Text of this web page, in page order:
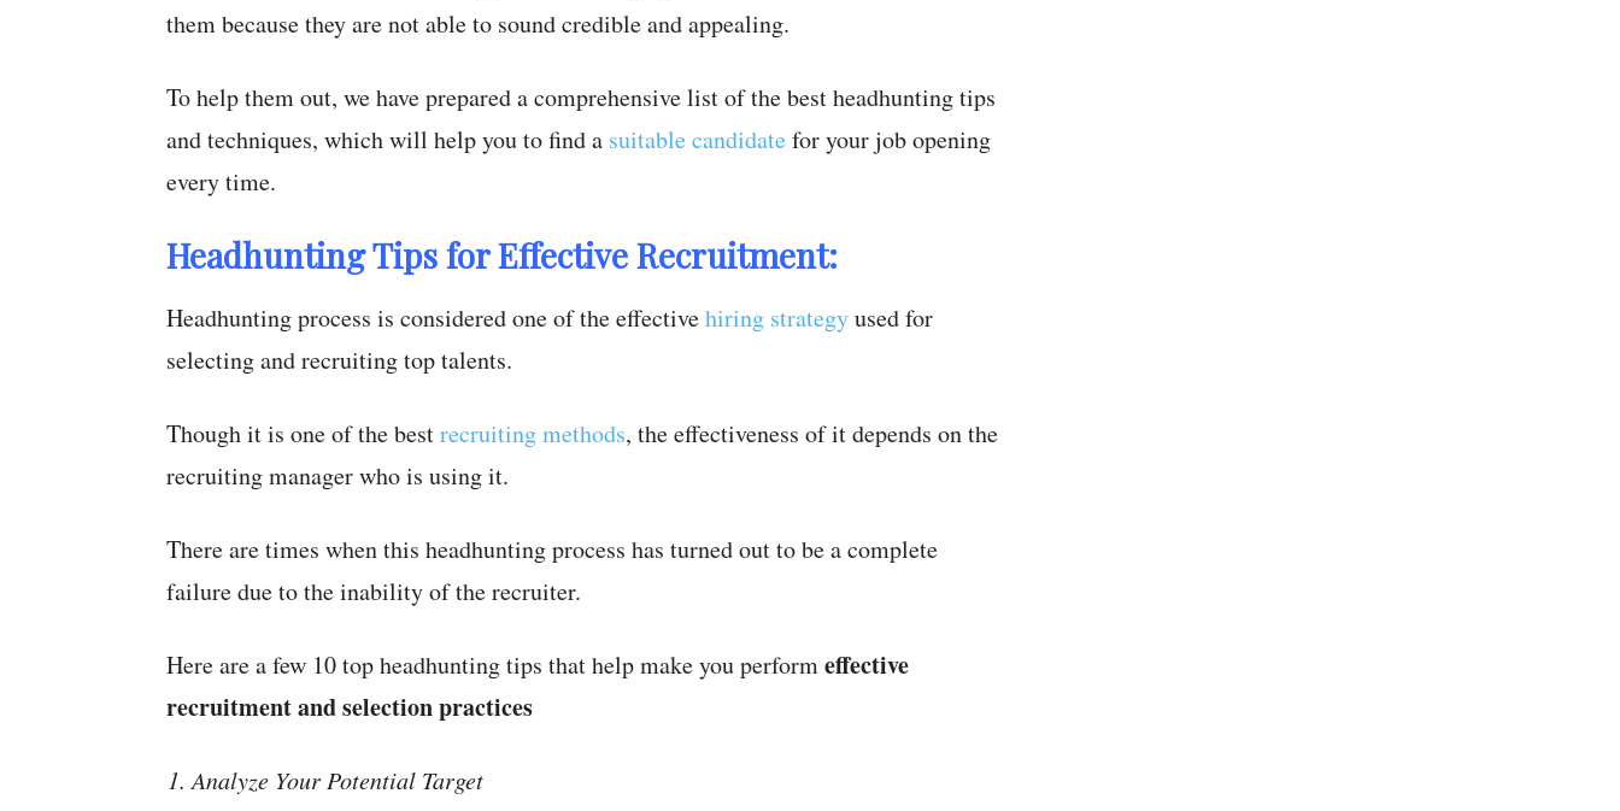
them because they are not able to sound credible and appealing.
To help them out, we have prepared a comprehensive list of the best headhunting tips
and techniques, which will help you to find a suitable candidate for your job opening
every time.
Headhunting Tips for Effective Recruitment:
Headhunting process is considered one of the effectivehiring strategyused for
selecting and recruiting top talents.
Though it is one of the bestrecruiting methods, the effectiveness of it depends on the
recruiting manager who is using it.
There are times when this headhunting process has turned out to be a complete
failure due to the inability of the recruiter.
Here are a few 10 top headhunting tips that help make you performeffective
recruitment and selection practices
Analyze Your Potential Target